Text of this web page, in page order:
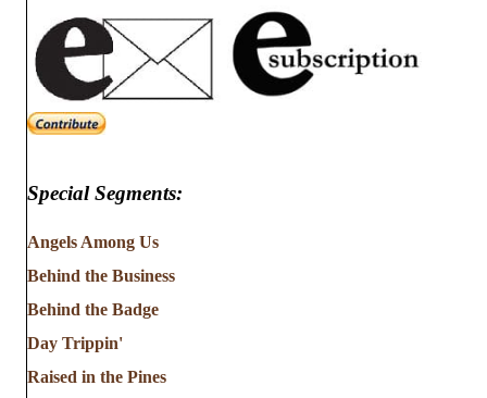
Special Segments:
Angels Among Us
Behind the Business
Behind the Badge
Day Trippin'
Raised in the Pines